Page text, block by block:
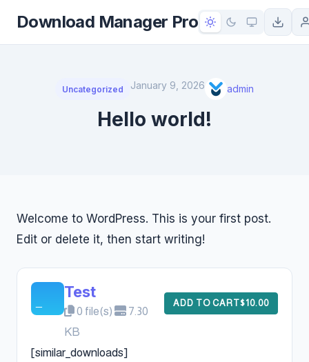
content
Download Manager Pro
Uncategorized January 9, 2026 admin
Hello world!
Welcome to WordPress. This is your first post.
Edit or delete it, then start writing!
Test
0 file(s)
7.30
KB
ADD TO CART$10.00
[similar_downloads]